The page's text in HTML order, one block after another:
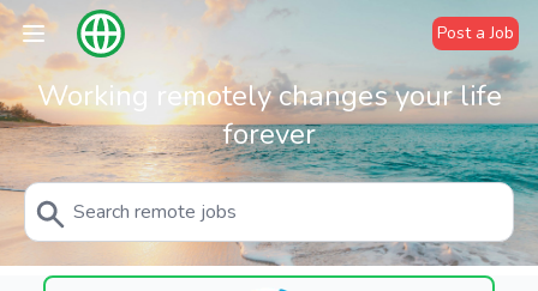
Post a Job
Working remotely changes your life
forever